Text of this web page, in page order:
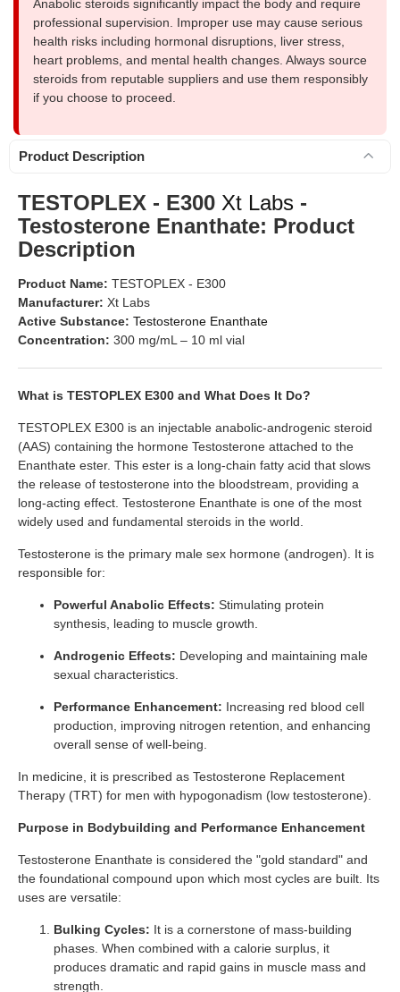
Anabolic steroids significantly impact the body and require
professional supervision. Improper use may cause serious
health risks including hormonal disruptions, liver stress,
heart problems, and mental health changes. Always source
steroids from reputable suppliers and use them responsibly
if you choose to proceed.
Product Description
TESTOPLEX - E300 Xt Labs -
Testosterone Enanthate: Product
Description
Product Name: TESTOPLEX - E300
Manufacturer: Xt Labs
Active Substance: Testosterone Enanthate
Concentration: 300 mg/mL – 10 ml vial
What is TESTOPLEX E300 and What Does It Do?
TESTOPLEX E300 is an injectable anabolic-androgenic steroid
(AAS) containing the hormone Testosterone attached to the
Enanthate ester. This ester is a long-chain fatty acid that slows
the release of testosterone into the bloodstream, providing a
long-acting effect. Testosterone Enanthate is one of the most
widely used and fundamental steroids in the world.
Testosterone is the primary male sex hormone (androgen). It is
responsible for:
Powerful Anabolic Effects: Stimulating protein
synthesis, leading to muscle growth.
Androgenic Effects: Developing and maintaining male
sexual characteristics.
Performance Enhancement: Increasing red blood cell
production, improving nitrogen retention, and enhancing
overall sense of well-being.
In medicine, it is prescribed as Testosterone Replacement
Therapy (TRT) for men with hypogonadism (low testosterone).
Purpose in Bodybuilding and Performance Enhancement
Testosterone Enanthate is considered the "gold standard" and
the foundational compound upon which most cycles are built. Its
uses are versatile:
Bulking Cycles: It is a cornerstone of mass-building
phases. When combined with a calorie surplus, it
produces dramatic and rapid gains in muscle mass and
strength.